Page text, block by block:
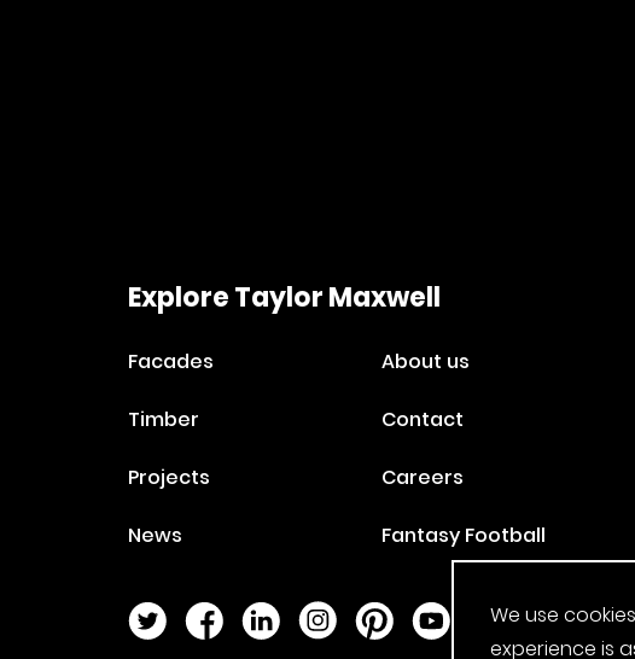
Explore Taylor Maxwell
Facades About us
Timber Contact
Projects Careers
News Fantasy Football
Twitter Page
Facebook Page
LinkedIn Page
Instagram Page
Pinterest Page
YouTube Page
We use
experience is